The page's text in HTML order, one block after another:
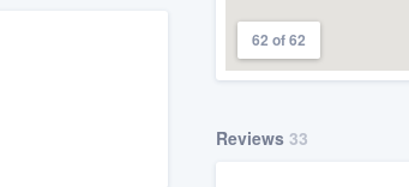
62 of 62
Reviews 33